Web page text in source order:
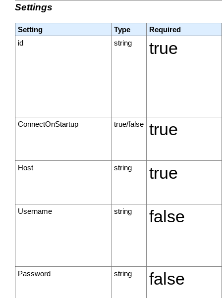
Settings
Setting Type
Required
id
string true
ConnectOnStartup true/false true
Host string true
Username string false
Password string false